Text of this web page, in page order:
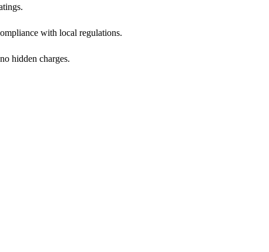
with local regulations.
hidden charges.